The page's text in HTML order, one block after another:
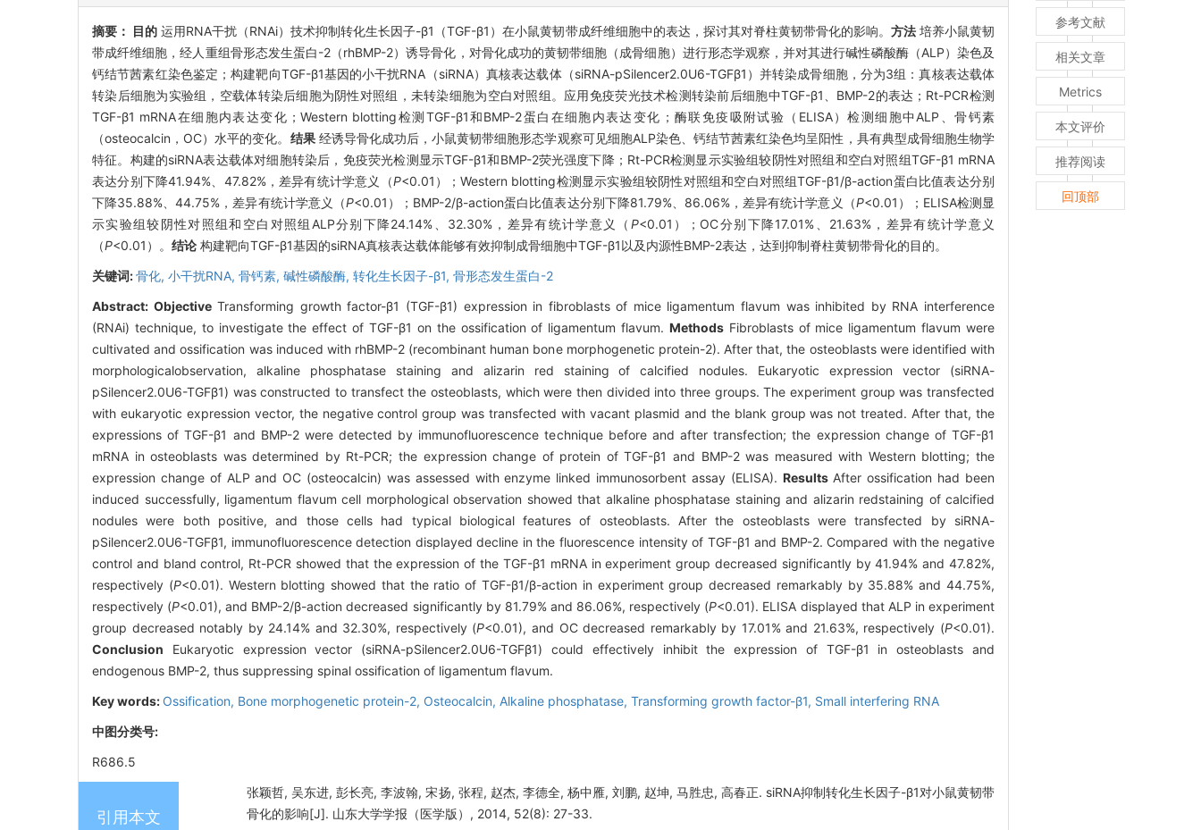
摘要： 目的 运用RNA干扰（RNAi）技术抑制转化生长因子-β1（TGF-β1）在小鼠黄韧带成纤维细胞中的表达，探讨其对脊柱黄韧带骨化的影响。 方法培养小鼠黄韧
带成纤维细胞，经人重组骨形态发生蛋白-2（rhBMP-2）诱导骨化，对骨化成功的黄韧带细胞（成骨细胞）进行形态学观察，并对其进行碱性磷酸酶（ALP）染色及
钙结节茜素红染色鉴定；构建靶向TGF-β1基因的小干扰RNA（siRNA）真核表达载体（siRNA-pSilencer2.0U6-TGFβ1）并转染成骨细胞，分为3组：真核表达载体
转染后细胞为实验组，空载体转染后细胞为阴性对照组，未转染细胞为空白对照组。应用免疫荧光技术检测转染前后细胞中TGF-β1、BMP-2的表达；Rt-PCR检测
TGF-β1 mRNA在细胞内表达变化；Western blotting检测TGF-β1和BMP-2蛋白在细胞内表达变化；酶联免疫吸附试验（ELISA）检测细胞中ALP、骨钙素
（osteocalcin，OC）水平的变化。 结果经诱导骨化成功后，小鼠黄韧带细胞形态学观察可见细胞ALP染色、钙结节茜素红染色均呈阳性，具有典型成骨细胞生物学
特征。构建的siRNA表达载体对细胞转染后，免疫荧光检测显示TGF-β1和BMP-2荧光强度下降；Rt-PCR检测显示实验组较阴性对照组和空白对照组TGF-β1 mRNA
表达分别下降41.94%、47.82%，差异有统计学意义（P<0.01）；Western blotting检测显示实验组较阴性对照组和空白对照组TGF-β1/β-action蛋白比值表达分别
下降35.88%、44.75%，差异有统计学意义（P<0.01）；BMP-2/β-action蛋白比值表达分别下降81.79%、86.06%，差异有统计学意义（P<0.01）；ELISA检测显
示实验组较阴性对照组和空白对照组ALP分别下降24.14%、32.30%，差异有统计学意义（ P<0.01）；OC分别下降17.01%、21.63%，差异有统计学意义
（P<0.01）。 结论 构建靶向TGF-β1基因的siRNA真核表达载体能够有效抑制成骨细胞中TGF-β1以及内源性BMP-2表达，达到抑制脊柱黄韧带骨化的目的。
关键词:骨化, 小干扰RNA, 骨钙素, 碱性磷酸酶, 转化生长因子-β1, 骨形态发生蛋白-2
Abstract: ObjectiveTransforming growth factor-β1 (TGF-β1) expression in fibroblasts of mice ligamentum flavum was inhibited by RNA interference
(RNAi) technique, to investigate the effect of TGF-β1 on the ossification of ligamentum flavum. MethodsFibroblasts of mice ligamentum flavum were
cultivated and ossification was induced with rhBMP-2 (recombinant human bone morphogenetic protein-2). After that, the osteoblasts were identified with
morphologicalobservation, alkaline phosphatase staining and alizarin red staining of calcified nodules. Eukaryotic expression vector (siRNA-
pSilencer2.0U6-TGFβ1) was constructed to transfect the osteoblasts, which were then divided into three groups. The experiment group was transfected
with eukaryotic expression vector, the negative control group was transfected with vacant plasmid and the blank group was not treated. After that, the
expressions of TGF-β1 and BMP-2 were detected by immunofluorescence technique before and after transfection; the expression change of TGF-β1
mRNA in osteoblasts was determined by Rt-PCR; the expression change of protein of TGF-β1 and BMP-2 was measured with Western blotting; the
expression change of ALP and OC (osteocalcin) was assessed with enzyme linked immunosorbent assay (ELISA). ResultsAfter ossification had been
induced successfully, ligamentum flavum cell morphological observation showed that alkaline phosphatase staining and alizarin redstaining of calcified
nodules were both positive, and those cells had typical biological features of osteoblasts. After the osteoblasts were transfected by siRNA-
pSilencer2.0U6-TGFβ1, immunofluorescence detection displayed decline in the fluorescence intensity of TGF-β1 and BMP-2. Compared with the negative
control and bland control, Rt-PCR showed that the expression of the TGF-β1 mRNA in experiment group decreased significantly by 41.94% and 47.82%,
respectively (P<0.01). Western blotting showed that the ratio of TGF-β1/β-action in experiment group decreased remarkably by 35.88% and 44.75%,
respectively (P<0.01), and BMP-2/β-action decreased significantly by 81.79% and 86.06%, respectively (P<0.01). ELISA displayed that ALP in experiment
group decreased notably by 24.14% and 32.30%, respectively (P<0.01), and OC decreased remarkably by 17.01% and 21.63%, respectively (P<0.01).
Conclusion Eukaryotic expression vector (siRNA-pSilencer2.0U6-TGFβ1) could effectively inhibit the expression of TGF-β1 in osteoblasts and
endogenous BMP-2, thus suppressing spinal ossification of ligamentum flavum.
Key words: Ossification, Bone morphogenetic protein-2, Osteocalcin, Alkaline phosphatase, Transforming growth factor-β1, Small interfering RNA
中图分类号:
R686.5
引用本文
张颖哲, 吴东进, 彭长亮, 李波翰, 宋扬, 张程, 赵杰, 李德全, 杨中雁, 刘鹏, 赵坤, 马胜忠, 高春正. siRNA抑制转化生长因子-β1对小鼠黄韧带
骨化的影响[J]. 山东大学学报（医学版）, 2014, 52(8): 27-33.
参考文献
相关文章
Metrics
本文评价
推荐阅读
回顶部